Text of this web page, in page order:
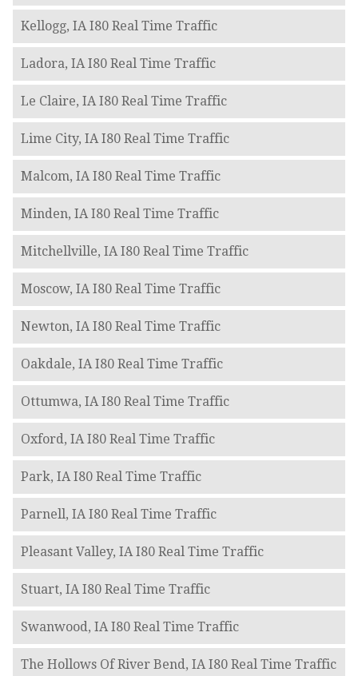
Kellogg, IA I80 Real Time Traffic
Ladora, IA I80 Real Time Traffic
Le Claire, IA I80 Real Time Traffic
Lime City, IA I80 Real Time Traffic
Malcom, IA I80 Real Time Traffic
Minden, IA I80 Real Time Traffic
Mitchellville, IA I80 Real Time Traffic
Moscow, IA I80 Real Time Traffic
Newton, IA I80 Real Time Traffic
Oakdale, IA I80 Real Time Traffic
Ottumwa, IA I80 Real Time Traffic
Oxford, IA I80 Real Time Traffic
Park, IA I80 Real Time Traffic
Parnell, IA I80 Real Time Traffic
Pleasant Valley, IA I80 Real Time Traffic
Stuart, IA I80 Real Time Traffic
Swanwood, IA I80 Real Time Traffic
The Hollows Of River Bend, IA I80 Real Time Traffic